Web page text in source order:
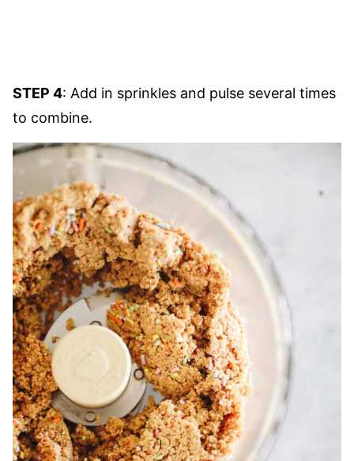
STEP 4: Add in sprinkles and pulse several times
to combine.